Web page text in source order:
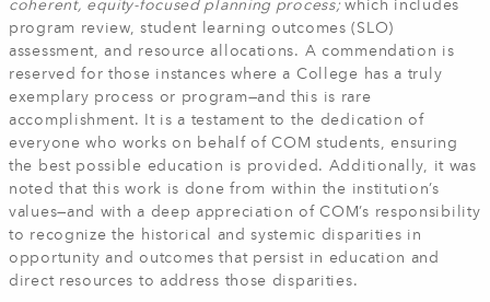
coherent, equity-focused planning process;which includes
program review, student learning outcomes (SLO)
assessment, and resource allocations. A commendation is
reserved for those instances where a College has a truly
exemplary process or program—and this is rare
accomplishment. It is a testament to the dedication of
everyone who works on behalf of COM students, ensuring
the best possible education is provided. Additionally, it was
noted that this work is done from within the institution’s
values—and with a deep appreciation of COM’s responsibility
to recognize the historical and systemic disparities in
opportunity and outcomes that persist in education and
direct resources to address those disparities.